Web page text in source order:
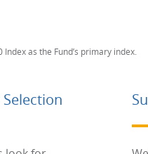
as the Fund’s primary index.